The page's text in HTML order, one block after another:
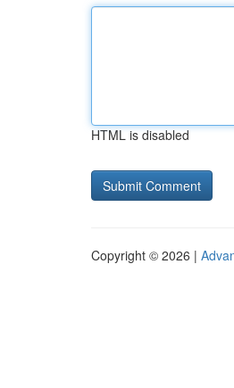
HTML is disabled
Copyright © 2026 |